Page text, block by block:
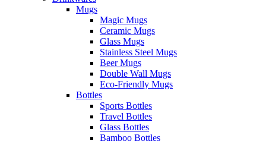
Mugs
Magic Mugs
Ceramic Mugs
Glass Mugs
Stainless Steel Mugs
Beer Mugs
Double Wall Mugs
Eco-Friendly Mugs
Bottles
Sports Bottles
Travel Bottles
Glass Bottles
Bamboo Bottles